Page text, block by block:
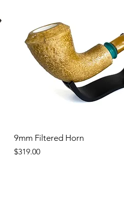
9mm Filtered Horn
Price
$319.00